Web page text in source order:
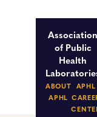
of Public
Health
ABOUT
APHL
APHL